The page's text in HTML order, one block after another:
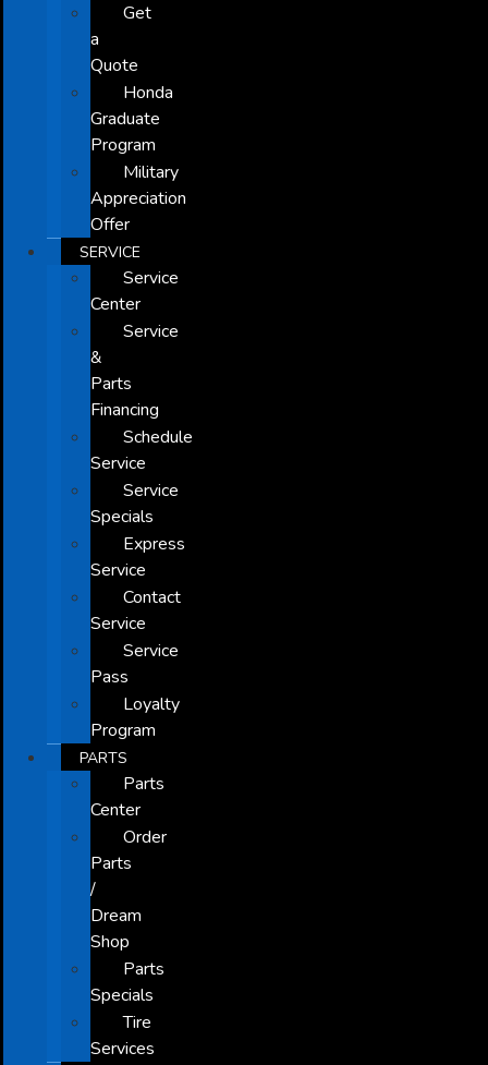
Get
a
Quote
Honda
Graduate
Program
Military
Appreciation
Offer
SERVICE
Service
Center
Service
&
Parts
Financing
Schedule
Service
Service
Specials
Express
Service
Contact
Service
Service
Pass
Loyalty
Program
PARTS
Parts
Center
Order
Parts
/
Dream
Shop
Parts
Specials
Tire
Services